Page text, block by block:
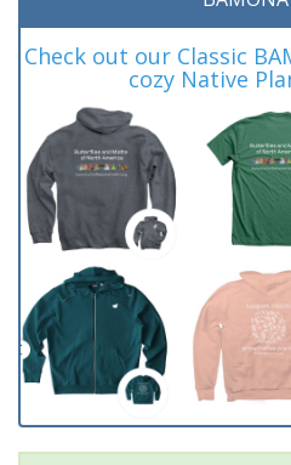
Check out our Classic
cozy Native